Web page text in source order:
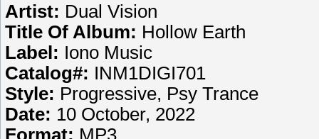
Artist: Dual Vision
Title Of Album: Hollow Earth
Label: Iono Music
Catalog#: INM1DIGI701
Style: Progressive, Psy Trance
Date: 10 October, 2022
Format: MP3